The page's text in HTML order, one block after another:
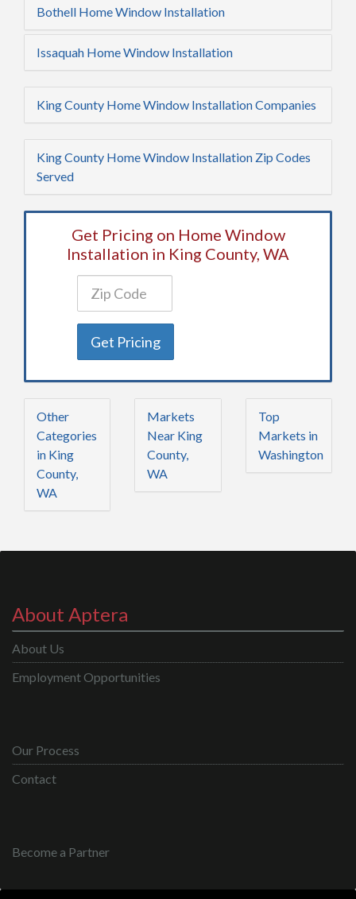
Bothell Home Window Installation
Issaquah Home Window Installation
King County Home Window Installation Companies
King County Home Window Installation Zip Codes
Served
Get Pricing on Home Window
Installation in King County, WA
Get Pricing
Other
Categories
in King
County,
WA
Markets
Near King
County,
WA
Top
Markets in
Washington
About Aptera
About Us
Employment Opportunities
Our Process
Contact
Become a Partner